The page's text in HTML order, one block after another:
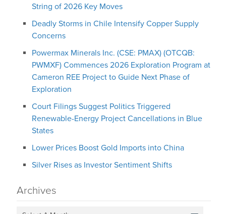
String of 2026 Key Moves
Deadly Storms in Chile Intensify Copper Supply
Concerns
Powermax Minerals Inc. (CSE: PMAX) (OTCQB:
PWMXF) Commences 2026 Exploration Program at
Cameron REE Project to Guide Next Phase of
Exploration
Court Filings Suggest Politics Triggered
Renewable-Energy Project Cancellations in Blue
States
Lower Prices Boost Gold Imports into China
Silver Rises as Investor Sentiment Shifts
Archives